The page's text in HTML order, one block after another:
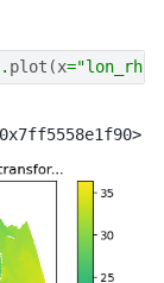
. plot (x="lon_rho"